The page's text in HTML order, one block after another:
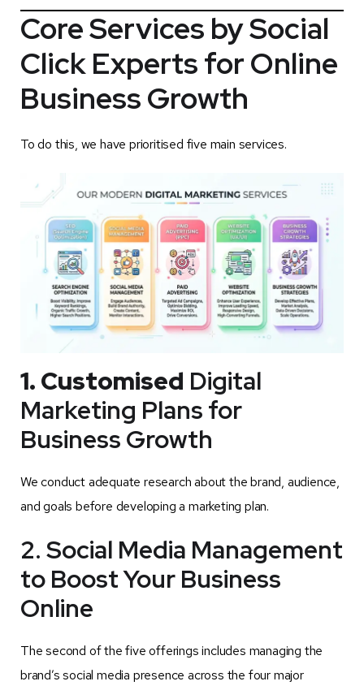
Core Services by Social
Click Experts for Online
Business Growth
To do this, we have prioritised five main services.
1. Customised Digital
Marketing Plans for
Business Growth
We conduct adequate research about the brand, audience,
and goals before developing a marketing plan.
2. Social Media Management
to Boost Your Business
Online
The second of the five offerings includes managing the
brand’s social media presence across the four major